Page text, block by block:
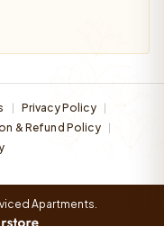
| Privacy Policy |
& Refund Policy |
Apartments.